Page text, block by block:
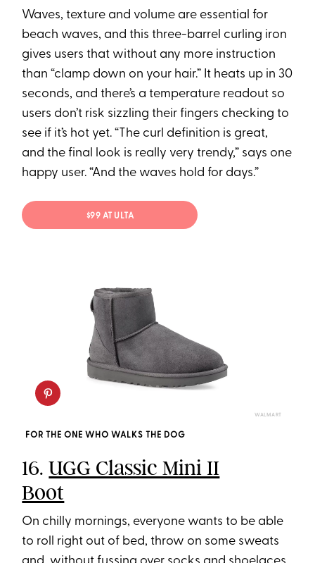
Waves, texture and volume are essential for
beach waves, and this three-barrel curling iron
gives users that without any more instruction
than “clamp down on your hair.” It heats up in 30
seconds, and there’s a temperature readout so
users don’t risk sizzling their fingers checking to
see if it’s hot yet. “The curl definition is great,
and the final look is really very trendy,” says one
happy user. “And the waves hold for days.”
$99 AT ULTA
WALMART
FOR THE ONE WHO WALKS THE DOG
16.UGG Classic Mini II
Boot
On chilly mornings, everyone wants to be able
to roll right out of bed, throw on some sweats